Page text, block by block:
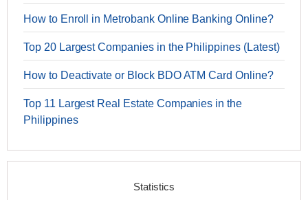
How to Enroll in Metrobank Online Banking Online?
Top 20 Largest Companies in the Philippines (Latest)
How to Deactivate or Block BDO ATM Card Online?
Top 11 Largest Real Estate Companies in the
Philippines
Statistics